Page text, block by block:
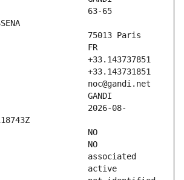
63-65
2026-08-